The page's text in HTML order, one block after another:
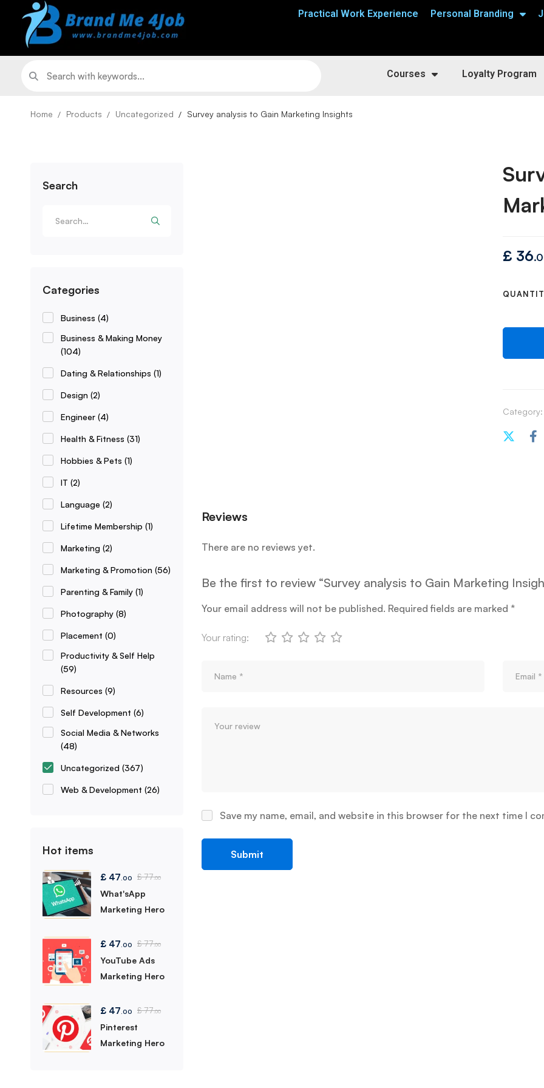
Practical Work Experience Personal Branding
Courses Loyalty Program
Home Products Uncategorized Survey analysis to Gain Marketing Insights
Search
Categories
Business (4)
Business & Making Money
(104)
Dating & Relationships (1)
Design (2)
Engineer (4)
Health & Fitness (31)
Hobbies & Pets (1)
IT (2)
Language (2)
Lifetime Membership (1)
Marketing (2)
Marketing & Promotion (56)
Parenting & Family (1)
Photography (8)
Placement (0)
Productivity & Self Help
(59)
Resources (9)
Self Development (6)
Social Media & Networks
(48)
Uncategorized (367)
Web & Development (26)
Hot items
£ 47 .00 £77.00
What'sApp
Marketing Hero
£ 47 .00 £77.00
YouTube Ads
Marketing Hero
£ 47 .00 £77.00
Pinterest
Marketing Hero
£ 36
Category:
Reviews
There are no reviews yet.
Be the first to review “Survey analysis to Gain Marketing
Your email address will not be published. Required fields are marked *
Your rating:
Save my name, email, and website in this browser for the next time I